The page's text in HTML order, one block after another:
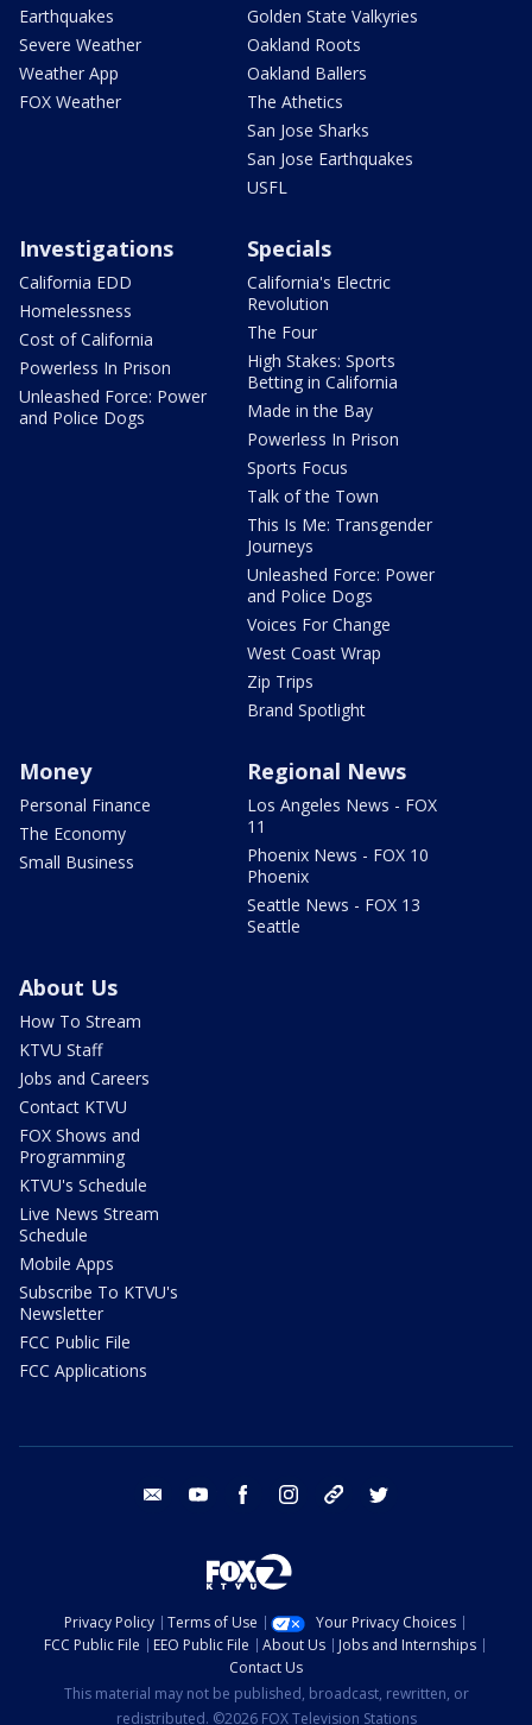
Earthquakes
Severe Weather
Weather App
FOX Weather
Golden State Valkyries
Oakland Roots
Oakland Ballers
The Athetics
San Jose Sharks
San Jose Earthquakes
USFL
Investigations
California EDD
Homelessness
Cost of California
Powerless In Prison
Unleashed Force: Power
and Police Dogs
Specials
California's Electric
Revolution
The Four
High Stakes: Sports
Betting in California
Made in the Bay
Powerless In Prison
Sports Focus
Talk of the Town
This Is Me: Transgender
Journeys
Unleashed Force: Power
and Police Dogs
Voices For Change
West Coast Wrap
Zip Trips
Brand Spotlight
Money
Personal Finance
The Economy
Small Business
Regional News
Los Angeles News - FOX
11
Phoenix News - FOX 10
Phoenix
Seattle News - FOX 13
Seattle
About Us
How To Stream
KTVU Staff
Jobs and Careers
Contact KTVU
FOX Shows and
Programming
KTVU's Schedule
Live News Stream
Schedule
Mobile Apps
Subscribe To KTVU's
Newsletter
FCC Public File
FCC Applications
email youtube facebook instagram tik tok
Privacy Policy Terms of Use
Your Privacy Choices
FCC Public File
EEO Public File About Us
Jobs and Internships
Contact Us
This material may not be published, broadcast, rewritten, or
redistributed. ©2026 FOX Television Stations